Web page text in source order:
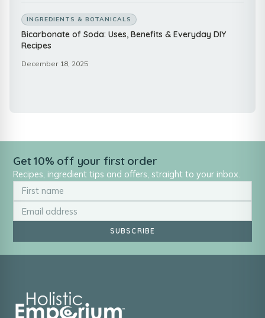
INGREDIENTS & BOTANICALS
Bicarbonate of Soda: Uses, Benefits & Everyday DIY
Recipes
December 18, 2025
Get 10% off your first order
Recipes, ingredient tips and offers, straight to your inbox.
SUBSCRIBE